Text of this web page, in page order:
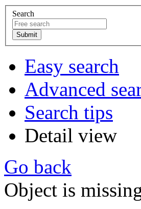
Search
Easy search
Advanced
Search tips
Detail view
Go back
Object is